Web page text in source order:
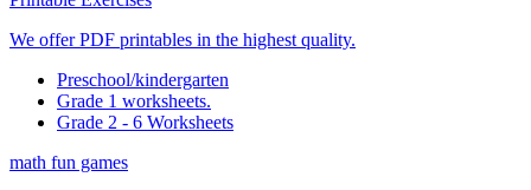
We offer PDF printables in the highest quality.
Preschool/kindergarten
Grade 1 worksheets.
Grade 2 - 6 Worksheets
math fun games